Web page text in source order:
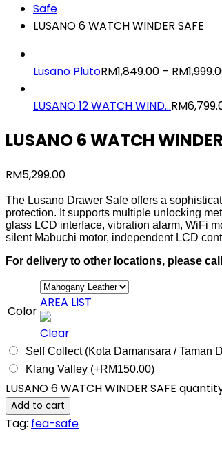
Safe
LUSANO 6 WATCH WINDER SAFE
Lusano PlutoRM1,849.00 – RM
LUSANO 12 WATCH WIND...RM
LUSANO 6 WATCH
RM5,299.00
The Lusano Drawer Safe offers a
protection. It supports multiple unlocking
glass LCD interface, vibration alarm, WiFi
silent Mabuchi motor, independent LCD
For delivery to other locations, please
Color
AREA LIST
Clear
Self Collect (Kota Damansara / Taman
Klang Valley (+RM150.00)
LUSANO 6 WATCH WINDER SAFE
Add to cart
Tag: fea-safe